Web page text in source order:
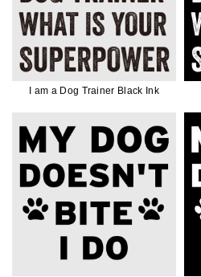
I am a Dog Trainer Black Ink